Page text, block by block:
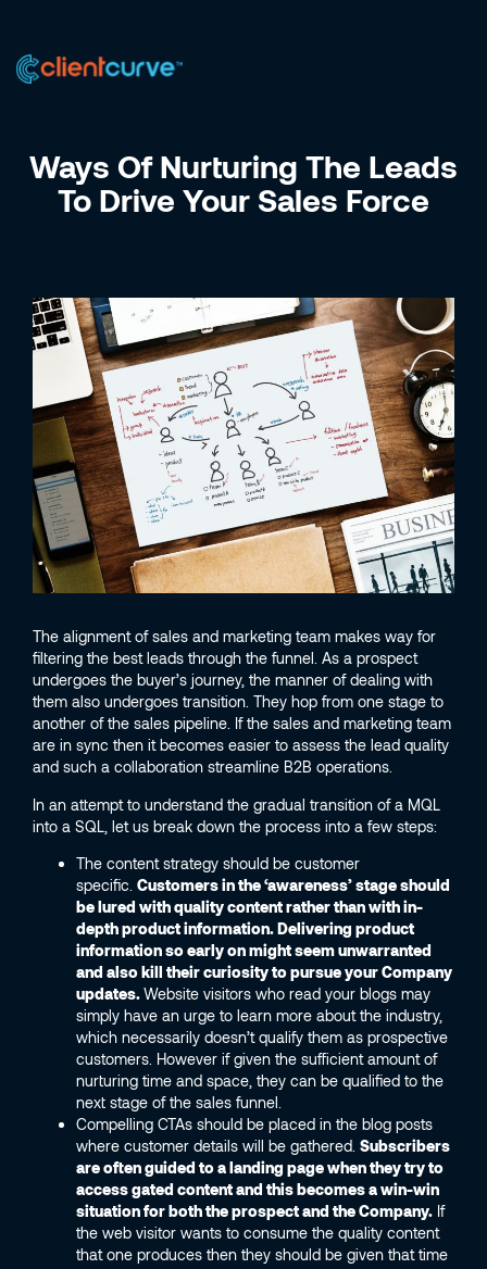
Ways Of Nurturing The Leads
To Drive Your Sales Force
The alignment of sales and marketing team makes way for
filtering the best leads through the funnel. As a prospect
undergoes the buyer’s journey, the manner of dealing with
them also undergoes transition. They hop from one stage to
another of the sales pipeline. If the sales and marketing team
are in sync then it becomes easier to assess the lead quality
and such a collaboration streamline B2B operations.
In an attempt to understand the gradual transition of a MQL
into a SQL, let us break down the process into a few steps:
The content strategy should be customer
specific. Customers in the ‘awareness’ stage should
be lured with quality content rather than with in-
depth product information. Delivering product
information so early on might seem unwarranted
and also kill their curiosity to pursue your Company
updates.Website visitors who read your blogs may
simply have an urge to learn more about the industry,
which necessarily doesn’t qualify them as prospective
customers. However if given the sufficient amount of
nurturing time and space, they can be qualified to the
next stage of the sales funnel.
Compelling CTAs should be placed in the blog posts
where customer details will be gathered. Subscribers
are often guided to a landing page when they try to
access gated content and this becomes a win-win
situation for both the prospect and the Company. If
the web visitor wants to consume the quality content
that one produces then they should be given that time